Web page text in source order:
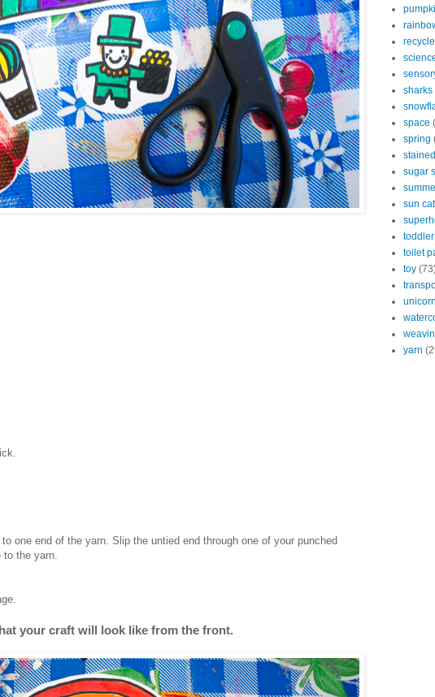
one end of the yarn. Slip the untied end through one of your punched
the yarn.
your craft will look like from the front.
sharks
space
spring
sugar
sun
toddler
toilet
toy
unicorn
yarn